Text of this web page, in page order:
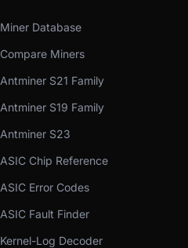
Miner Database
Compare Miners
Antminer S21 Family
Antminer S19 Family
Antminer S23
ASIC Chip Reference
ASIC Error Codes
ASIC Fault Finder
Kernel-Log Decoder